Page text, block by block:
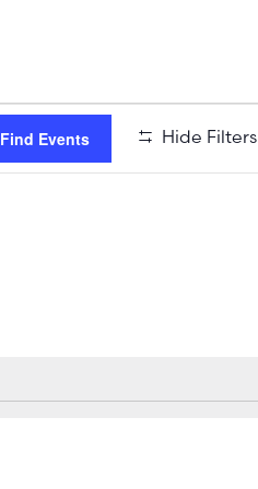
Find Events Hide Filters